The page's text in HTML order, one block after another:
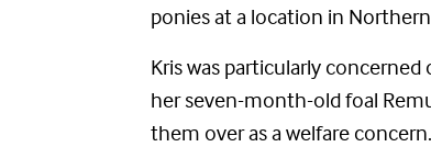
poniesat a location in
Kris was particularly
her seven-month-old foal
them over as a welfare concern.